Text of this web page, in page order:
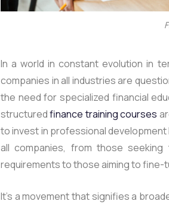
In a world in constant evolution in
companies in all industries are
the need for specialized financial
structuredfinance training courses
to invest in professional
all companies, from those
requirements to those aiming to
It’s a movement that signifies a